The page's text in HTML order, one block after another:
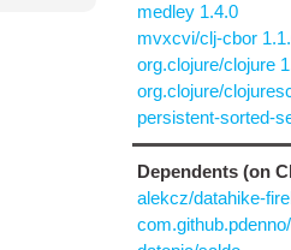
medley 1.4.0
mvxcvi/clj-cbor
org.clojure/clojure
org.clojure/
persistent-sorted-
Dependents (on
alekcz/datahike-